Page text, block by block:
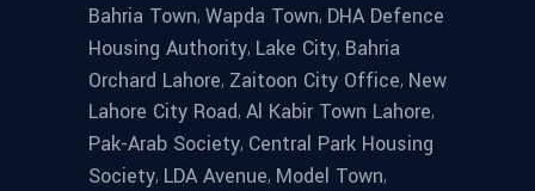
Bahria Town, Wapda Town, DHA Defence
Housing Authority, Lake City, Bahria
Orchard Lahore, Zaitoon City Office, New
Lahore City Road, Al Kabir Town Lahore,
Pak-Arab Society, Central Park Housing
Society, LDA Avenue, Model Town,